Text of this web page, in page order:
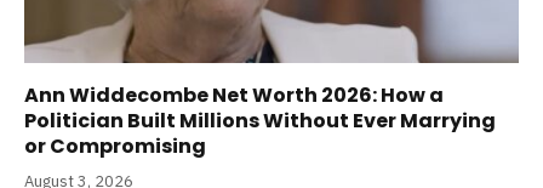
Ann Widdecombe Net Worth 2026: How a
Politician Built Millions Without Ever Marrying
or Compromising
August 3, 2026